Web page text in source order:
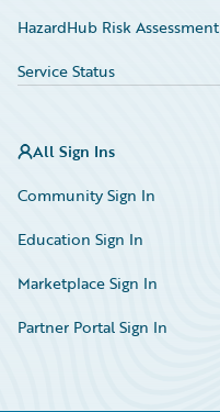
HazardHub Risk Assessment
Service Status
All Sign Ins
Community Sign In
Education Sign In
Marketplace Sign In
Partner Portal Sign In